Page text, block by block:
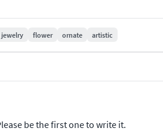
jewelry flower ornate artistic
be the first one to write it.